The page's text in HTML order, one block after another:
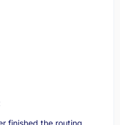
finished the routing